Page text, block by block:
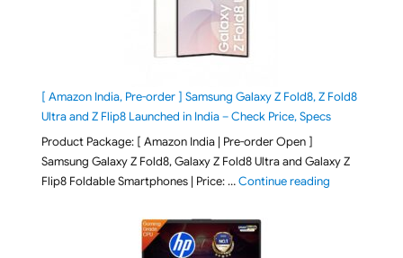
[ Amazon India, Pre-order ] Samsung Galaxy Z Fold8, Z Fold8
Ultra and Z Flip8 Launched in India – Check Price, Specs
Product Package: [ Amazon India | Pre-order Open ]
Samsung Galaxy Z Fold8, Galaxy Z Fold8 Ultra and Galaxy Z
Flip8 Foldable Smartphones | Price: …Continue reading"[ Amazon